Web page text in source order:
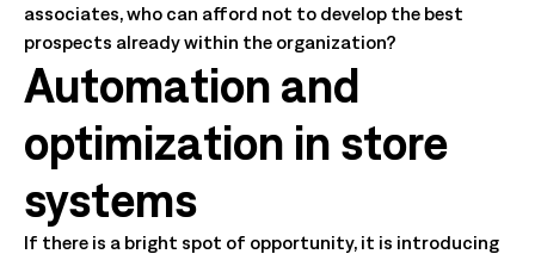
associates, who can afford not to develop the best
prospects already within the organization?
Automation and
optimization in store
systems
If there is a bright spot of opportunity, it is introducing